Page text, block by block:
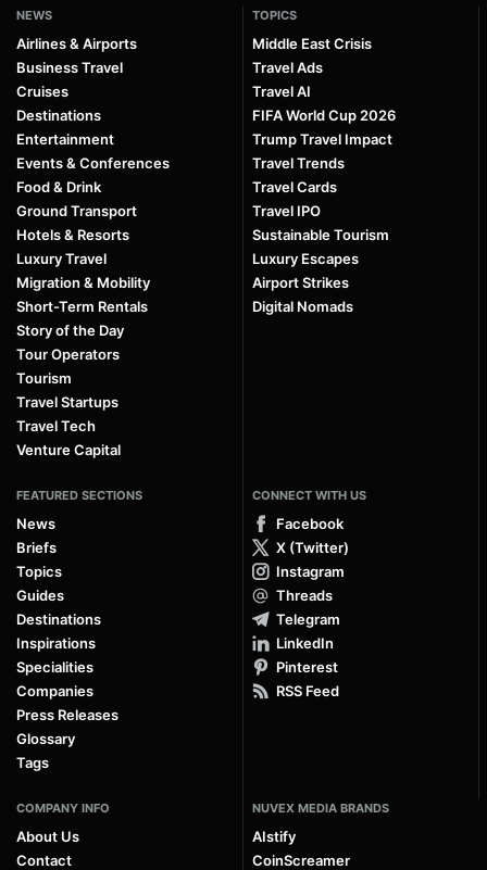
NEWS
Airlines & Airports
Business Travel
Cruises
Destinations
Entertainment
Events & Conferences
Food & Drink
Ground Transport
Hotels & Resorts
Luxury Travel
Migration & Mobility
Short-Term Rentals
Story of the Day
Tour Operators
Tourism
Travel Startups
Travel Tech
Venture Capital
TOPICS
Middle East Crisis
Travel Ads
Travel AI
FIFA World Cup 2026
Trump Travel Impact
Travel Trends
Travel Cards
Travel IPO
Sustainable Tourism
Luxury Escapes
Airport Strikes
Digital Nomads
FEATURED SECTIONS
News
Briefs
Topics
Guides
Destinations
Inspirations
Specialities
Companies
Press Releases
Glossary
Tags
CONNECT WITH US
Facebook
X (Twitter)
Instagram
Threads
Telegram
LinkedIn
Pinterest
RSS Feed
COMPANY INFO
About Us
Contact
NUVEX MEDIA BRANDS
AIstify
CoinScreamer